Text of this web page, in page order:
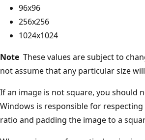
96x96
256x256
1024x1024
Note These values are subject to
not assume that any particular size
If an image is not square, you should
Windows is responsible for
ratio and padding the image to a